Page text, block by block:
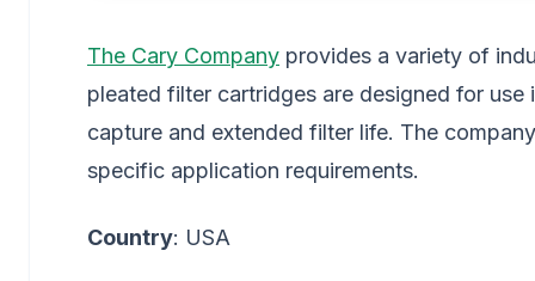
The Cary Company provides a variety of
pleated filter cartridges are designed for
capture and extended filter life. The
specific application requirements.
Country: USA